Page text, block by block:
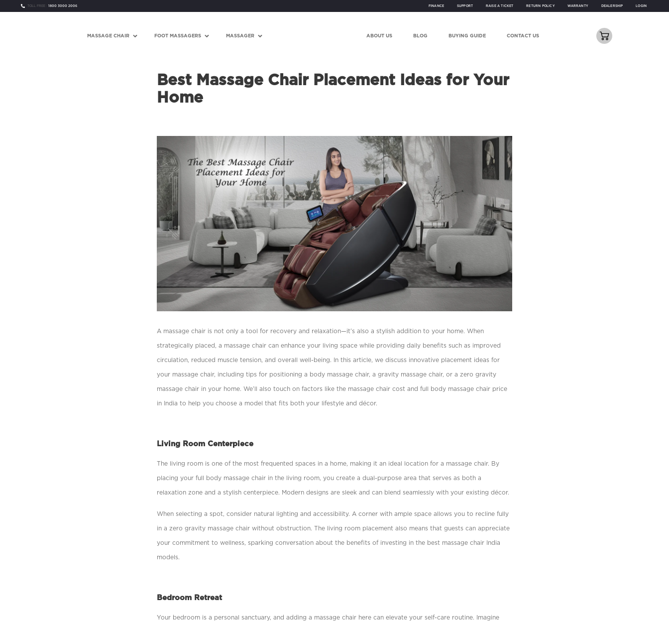
TOLL FREE : 1800 3000 2006 FINANCE SUPPORT RAISE A TICKET RETURN POLICY WARRANTY DEALERSHIP LOGIN
MASSAGE CHAIR FOOT MASSAGERS MASSAGER ABOUT US BLOG BUYING GUIDE CONTACT US
Best Massage Chair Placement Ideas for Your
Home
A massage chair is not only a tool for recovery and relaxation—it’s also a stylish addition to your home. When
strategically placed, a massage chair can enhance your living space while providing daily beneﬁts such as improved
circulation, reduced muscle tension, and overall well-being. In this article, we discuss innovative placement ideas for
your massage chair, including tips for positioning a body massage chair, a gravity massage chair, or a zero gravity
massage chair in your home. We’ll also touch on factors like the massage chair cost and full body massage chair price
in India to help you choose a model that ﬁts both your lifestyle and décor.
Living Room Centerpiece
The living room is one of the most frequented spaces in a home, making it an ideal location for a massage chair. By
placing your full body massage chair in the living room, you create a dual-purpose area that serves as both a
relaxation zone and a stylish centerpiece. Modern designs are sleek and can blend seamlessly with your existing décor.
When selecting a spot, consider natural lighting and accessibility. A corner with ample space allows you to recline fully
in a zero gravity massage chair without obstruction. The living room placement also means that guests can appreciate
your commitment to wellness, sparking conversation about the beneﬁts of investing in the best massage chair India
models.
Bedroom Retreat
Your bedroom is a personal sanctuary, and adding a massage chair here can elevate your self-care routine. Imagine